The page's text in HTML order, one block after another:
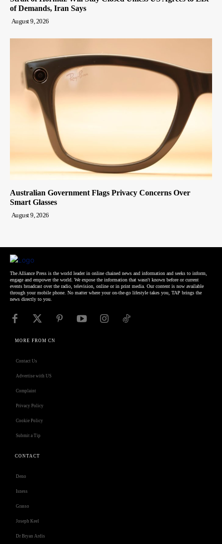
of Demands, Iran Says
August 9, 2026
Australian Government Flags Privacy Concerns Over
Smart Glasses
August 9, 2026
The Alliance Press is the world leader in online chained news and information and seeks to inform,
engage and empower the world. We expose the information that wasn't known before or current
events broadcast over the radio, television, online or in print media. Our content is now available
through your mobile phone. No matter where your on-the-go lifestyle takes you, TAP brings the
news directly to you.
MORE FROM CN
Contact Us
Advertise with US
Complaint
Privacy Policy
Cookie Policy
Submit a Tip
CONTACT
Deno
Isness
Grasso
Joseph Keel
Dr Bryan Ardis